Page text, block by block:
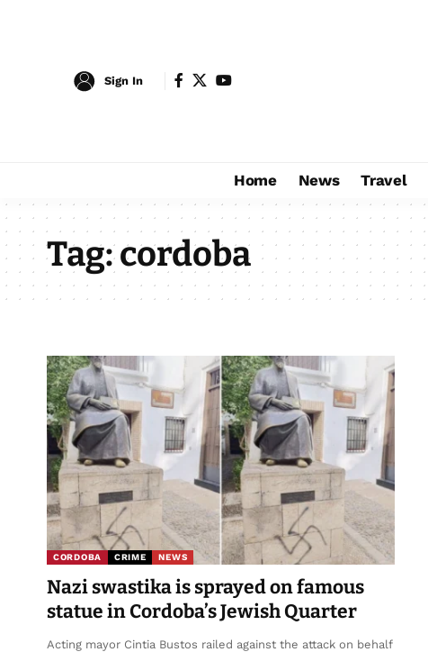
Sign In
Home News Travel
Tag:cordoba
CORDOBA CRIME NEWS
Nazi swastika is sprayed on famous
statue in Cordoba’s Jewish Quarter
Acting mayor Cintia Bustos railed against the attack on behalf